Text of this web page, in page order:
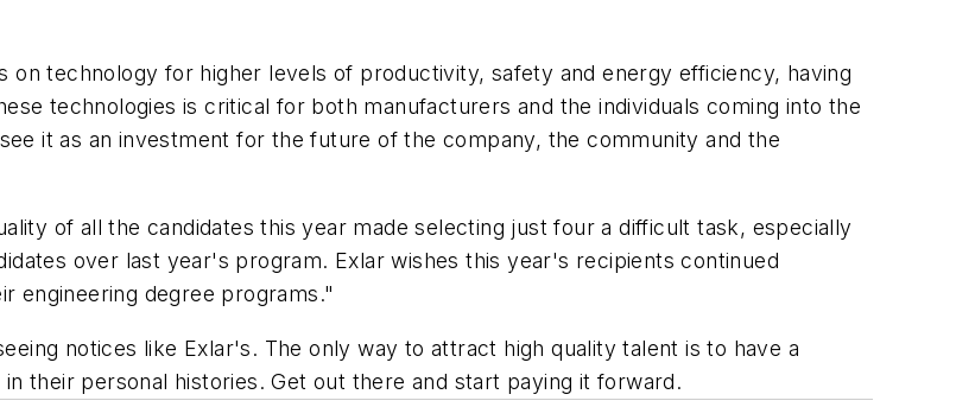
on technology for higher levels of productivity, safety and energy efficiency, having
technologies is critical for both manufacturers and the individuals coming into the
it as an investment for the future of the company, the community and the
of all the candidates this year made selecting just four a difficult task, especially
over last year's program. Exlar wishes this year's recipients continued
engineering degree programs."
notices like Exlar's. The only way to attract high quality talent is to have a
their personal histories. Get out there and start paying it forward.